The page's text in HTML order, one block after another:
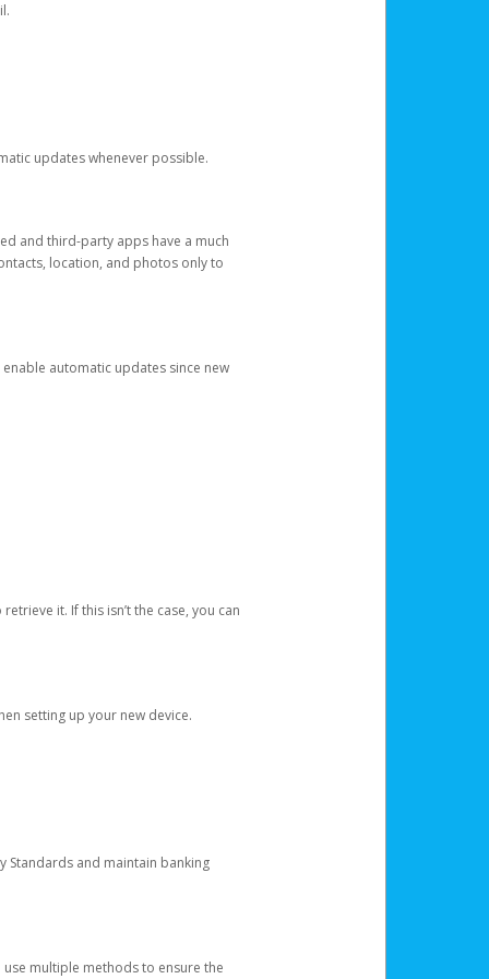
updates whenever possible.
and third-party apps have a much
location, and photos only to
automatic updates since new
it. If this isn’t the case, you can
setting up your new device.
Standards and maintain banking
multiple methods to ensure the